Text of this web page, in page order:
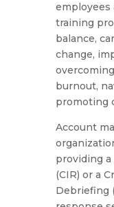
employees
training
balance,
change,
burnout,
promoting
Account
providing
(CIR) or a
Debriefing